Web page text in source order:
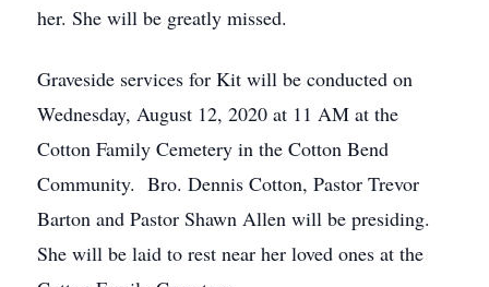
her. She will be greatly missed.
Graveside services for Kit will be conducted on
Wednesday, August 12, 2020 at 11 AM at the
Cotton Family Cemetery in the Cotton Bend
Community. Bro. Dennis Cotton, Pastor Trevor
Barton and Pastor Shawn Allen will be presiding.
She will be laid to rest near her loved ones at the